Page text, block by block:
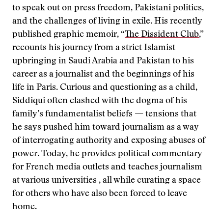
to speak out on press freedom, Pakistani politics,
and the challenges of living in exile. His recently
published graphic memoir, “The Dissident Club,”
recounts his journey from a strict Islamist
upbringing in Saudi Arabia and Pakistan to his
career as a journalist and the beginnings of his
life in Paris. Curious and questioning as a child,
Siddiqui often clashed with the dogma of his
family’s fundamentalist beliefs — tensions that
he says pushed him toward journalism as a way
of interrogating authority and exposing abuses of
power. Today, he provides political commentary
for French media outlets and teaches journalism
at various universities , all while curating a space
for others who have also been forced to leave
home.